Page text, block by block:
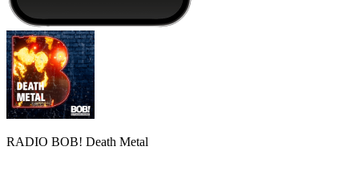
RADIO BOB! Death Metal